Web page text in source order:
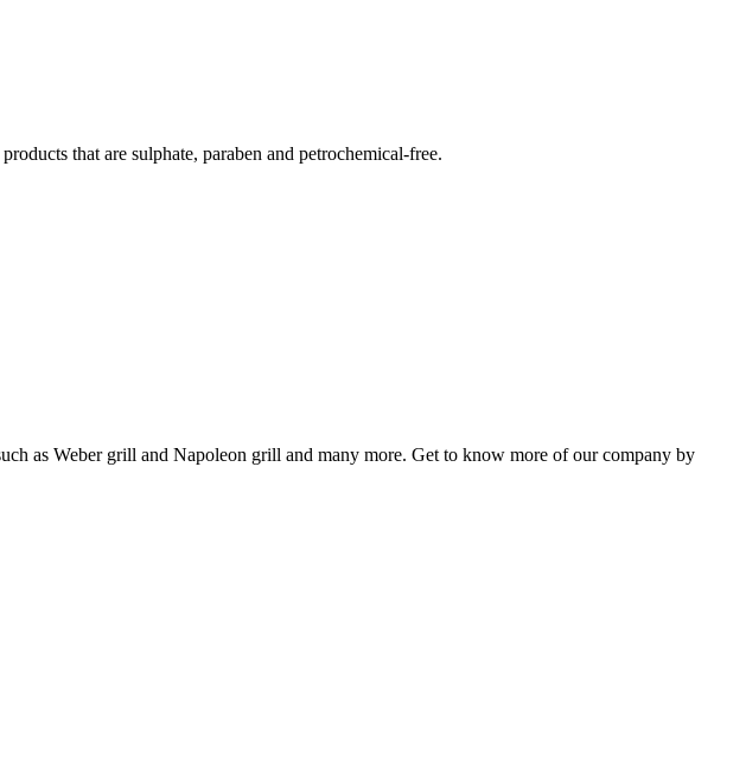
that are sulphate, paraben and petrochemical-free.
as Weber grill and Napoleon grill and many more. Get to know more of our company by